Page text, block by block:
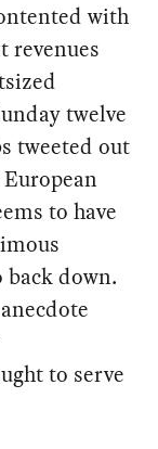
with
revenues
twelve
tweeted out
to have
down.
to serve